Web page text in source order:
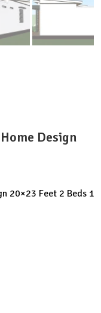
Design
20×23 Feet 2 Beds 1